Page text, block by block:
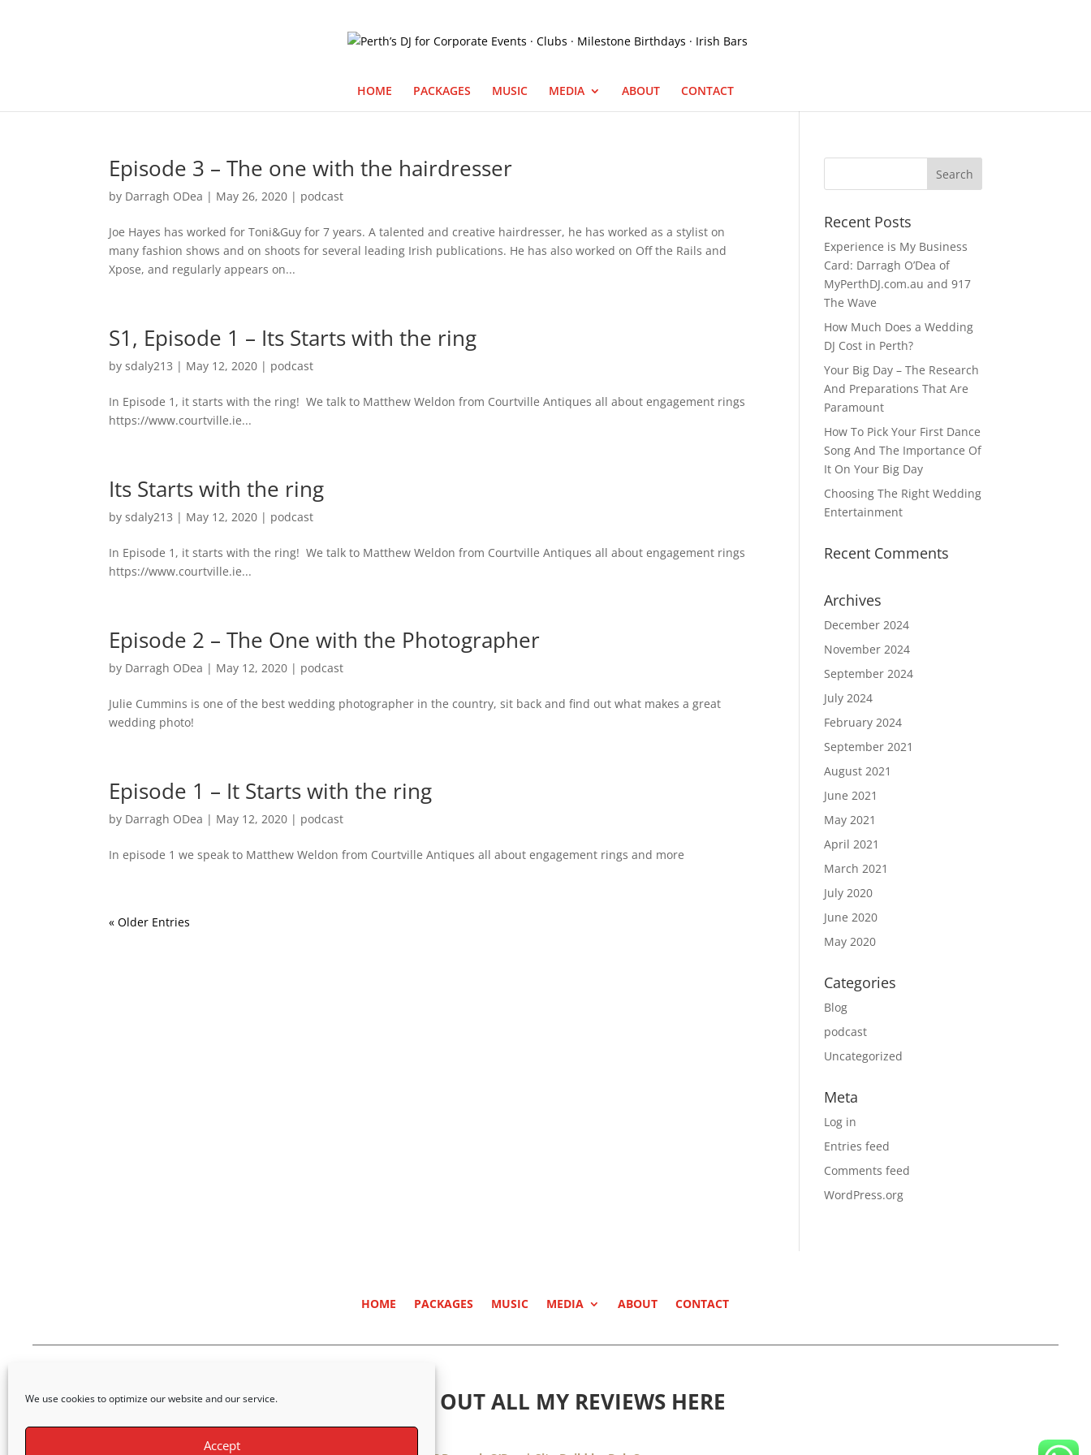
We use cookies to optimize our website and our service.
Accept
HOME PACKAGES MUSIC MEDIA ABOUT CONTACT
Episode 3 – The one with the hairdresser
by Darragh ODea | May 26, 2020 | podcast
Joe Hayes has worked for Toni&Guy for 7 years. A talented and creative hairdresser, he has worked as a stylist on
many fashion shows and on shoots for several leading Irish publications. He has also worked on Off the Rails and
Xpose, and regularly appears on...
S1, Episode 1 – Its Starts with the ring
bysdaly213 | May 12, 2020 | podcast
In Episode 1, it starts with the ring! We talk to Matthew Weldon from Courtville Antiques all about engagement rings
https://www.courtville.ie...
Its Starts with the ring
bysdaly213 | May 12, 2020 | podcast
In Episode 1, it starts with the ring! We talk to Matthew Weldon from Courtville Antiques all about engagement rings
https://www.courtville.ie...
Episode 2 – The One with the Photographer
by Darragh ODea | May 12, 2020 | podcast
Julie Cummins is one of the best wedding photographer in the country, sit back and find out what makes a great
wedding photo!
Episode 1 – It Starts with the ring
by Darragh ODea | May 12, 2020 | podcast
In episode 1 we speak to Matthew Weldon from Courtville Antiques all about engagement rings and more
« Older Entries
Recent Posts
Experience is My Business
Card: Darragh O’Dea of
MyPerthDJ.com.au and 917
The Wave
How Much Does a Wedding
DJ Cost in Perth?
Your Big Day – The Research
And Preparations That Are
Paramount
How To Pick Your First Dance
Song And The Importance Of
It On Your Big Day
Choosing The Right Wedding
Entertainment
Recent Comments
Archives
December 2024
November 2024
September 2024
July 2024
February 2024
September 2021
August 2021
June 2021
May 2021
April 2021
March 2021
July 2020
June 2020
May 2020
Categories
Blog
podcast
Uncategorized
Meta
Log in
Entries feed
Comments feed
WordPress.org
HOME PACKAGES MUSIC MEDIA ABOUT CONTACT
CHECK OUT ALL MY REVIEWS HERE